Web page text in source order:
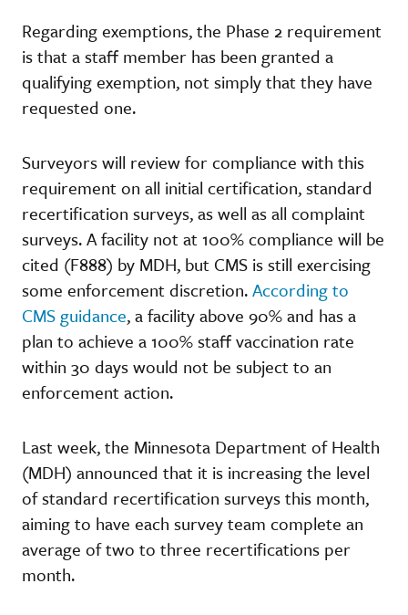
Regarding exemptions, the Phase 2 requirement
is that a staff member has been granted a
qualifying exemption, not simply that they have
requested one.
Surveyors will review for compliance with this
requirement on all initial certification, standard
recertification surveys, as well as all complaint
surveys. A facility not at 100% compliance will be
cited (F888) by MDH, but CMS is still exercising
some enforcement discretion.According to
CMS guidance, a facility above 90% and has a
plan to achieve a 100% staff vaccination rate
within 30 days would not be subject to an
enforcement action.
Last week, the Minnesota Department of Health
(MDH) announced that it is increasing the level
of standard recertification surveys this month,
aiming to have each survey team complete an
average of two to three recertifications per
month.